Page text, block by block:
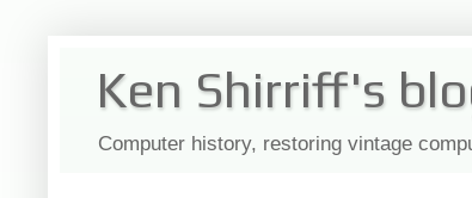
Ken Shirriff's
Computer history, restoring vintage